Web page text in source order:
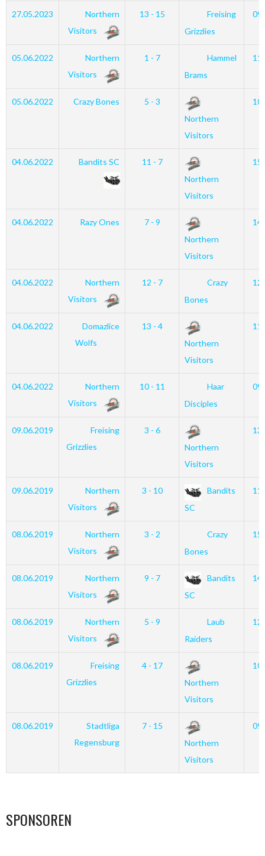
27.05.2023
Northern
Visitors
13 - 15
Freising
Grizzlies
05.06.2022
Northern
Visitors
1 - 7
Hammel
Brams
05.06.2022 Crazy Bones
5 - 3
Northern
Visitors
04.06.2022 Bandits SC
11 - 7
Northern
Visitors
04.06.2022 Razy Ones
7 - 9
Northern
Visitors
04.06.2022
Northern
Visitors
12 - 7
Crazy
Bones
04.06.2022
Domazlice
Wolfs
13 - 4
Northern
Visitors
04.06.2022
Northern
Visitors
10 - 11
Haar
Disciples
09.06.2019
Freising
Grizzlies
3 - 6
Northern
Visitors
09.06.2019
Northern
Visitors
3 - 10
Bandits
SC
08.06.2019
Northern
Visitors
3 - 2
Crazy
Bones
08.06.2019
Northern
Visitors
9 - 7
Bandits
SC
08.06.2019
Northern
Visitors
5 - 9
Laub
Raiders
08.06.2019
Freising
Grizzlies
4 - 17
Northern
Visitors
08.06.2019
Stadtliga
Regensburg
7 - 15
Northern
Visitors
SPONSOREN